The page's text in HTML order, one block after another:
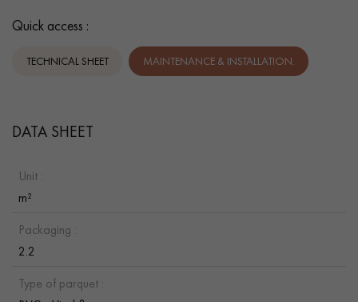
Quick access :
TECHNICAL SHEET MAINTENANCE & INSTALLATION.
DATA SHEET
Unit :
m²
Packaging :
2.2
Type of parquet :